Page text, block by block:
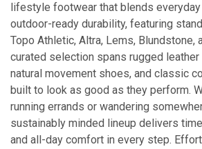
lifestyle footwear that blends
outdoor-ready durability, featuring
Topo Athletic, Altra, Lems, Blundstone,
curated selection spans rugged
natural movement shoes, and classic
built to look as good as they perform.
running errands or wandering
sustainably minded lineup delivers
and all-day comfort in every step.